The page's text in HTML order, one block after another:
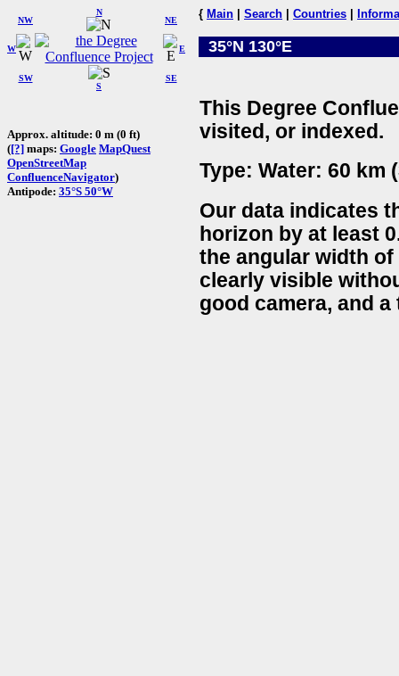
W
NW
N
NE
SW
S
SE
E
Approx. altitude: 0 m (0 ft)
([?] maps: Google MapQuest
OpenStreetMap
ConfluenceNavigator)
Antipode: 35°S 50°W
{ Main Search Countries
35°N 130°E
This Degree
visited, or indexed.
Type: Water: 60 km
Our data indicates
horizon by at least
the angular width of
clearly visible
good camera, and